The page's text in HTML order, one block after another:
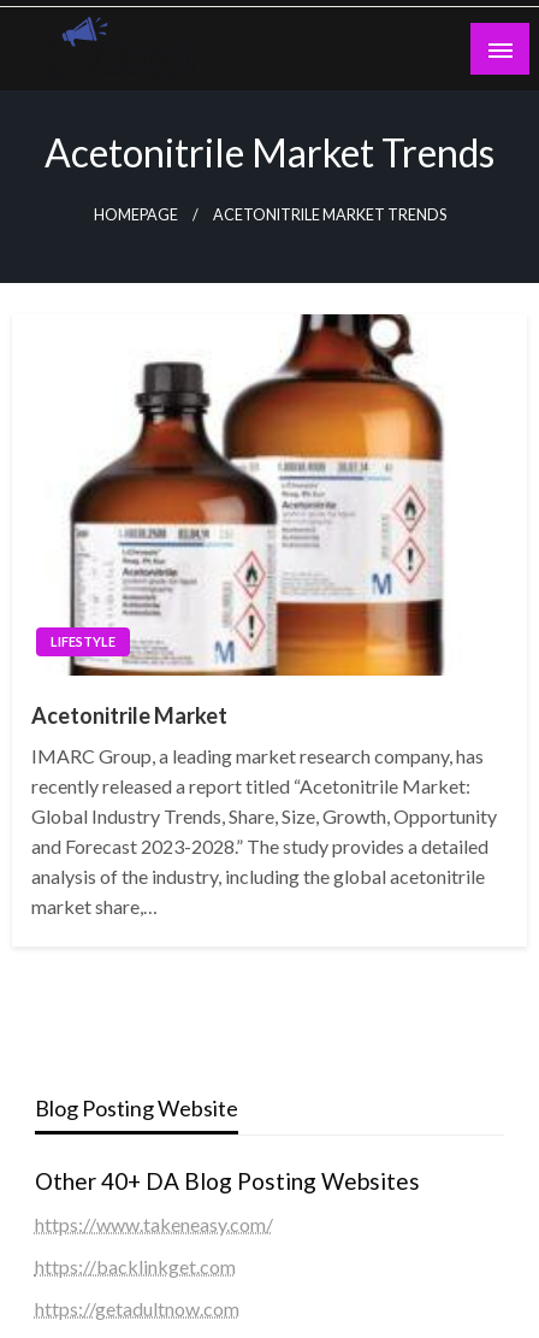
Skip
Acetonitrile Market Trends
HOMEPAGE ACETONITRILE MARKET TRENDS
LIFESTYLE
Acetonitrile Market
IMARC Group, a leading market research company, has
recently released a report titled “Acetonitrile Market:
Global Industry Trends, Share, Size, Growth, Opportunity
and Forecast 2023-2028.” The study provides a detailed
analysis of the industry, including the global acetonitrile
market share,…
Blog Posting Website
Other 40+ DA Blog Posting Websites
https://www.takeneasy.com/
https://backlinkget.com
https://getadultnow.com